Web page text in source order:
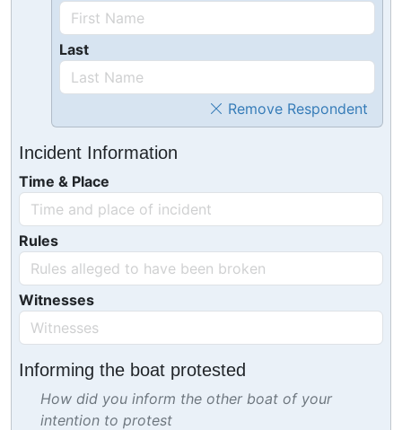
Last
Remove Respondent
Incident Information
Time & Place
Rules
Witnesses
Informing the boat protested
How did you inform the other boat of your
intention to protest